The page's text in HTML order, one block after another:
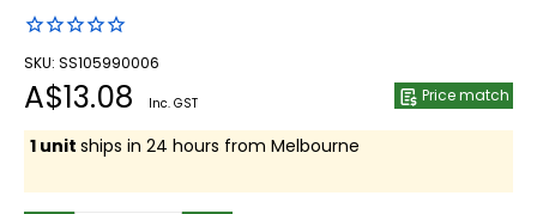
SKU: SS105990006
Sale
price
A$13.08 Inc. GST Price match
1 unit ships in 24 hours from Melbourne